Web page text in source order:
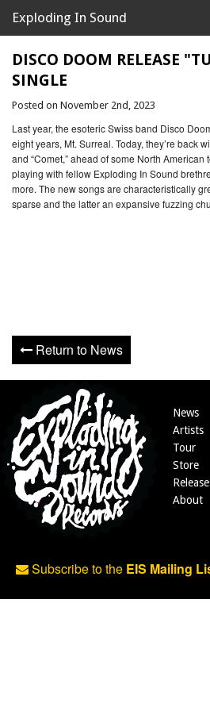
Exploding In Sound
Records
Store
Artists
News
Releases
About
DISCO DOOM RELEASE
SINGLE
Posted on November 2nd, 2023
Last year, the esoteric Swiss band Disco
eight years, Mt. Surreal. Today, they’re back
and “Comet,” ahead of some North
playing with fellow Exploding In Sound
more. The new songs are characteristically
sparse and the latter an expansive fuzzing
Return to News
News
Artists
Tour
Store
About
Subscribe to the EIS Mailing